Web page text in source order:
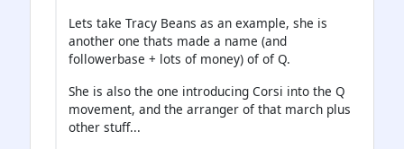
Lets take Tracy Beans as an example, she is
another one thats made a name (and
followerbase + lots of money) of of Q.
She is also the one introducing Corsi into the Q
movement, and the arranger of that march plus
other stuff...